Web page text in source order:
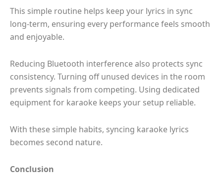
This simple routine helps keep your lyrics in sync
long-term, ensuring every performance feels smooth
and enjoyable.
Reducing Bluetooth interference also protects sync
consistency. Turning off unused devices in the room
prevents signals from competing. Using dedicated
equipment for karaoke keeps your setup reliable.
With these simple habits, syncing karaoke lyrics
becomes second nature.
Conclusion